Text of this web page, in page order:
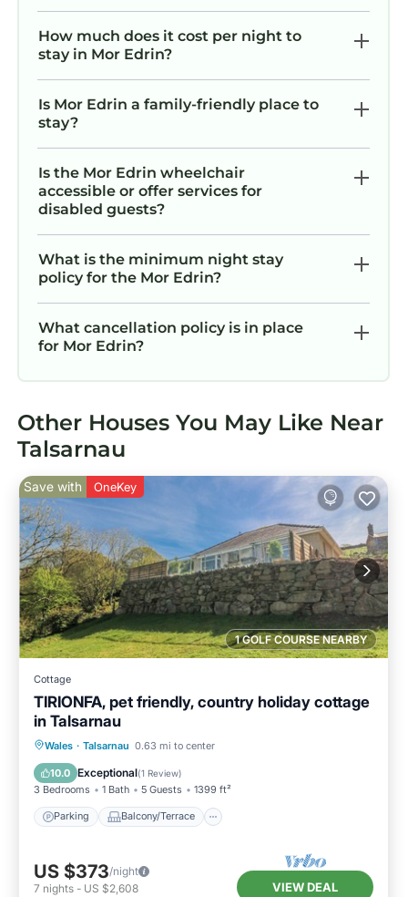
How much does it cost per night to
stay in Mor Edrin?
Is Mor Edrin a family-friendly place to
stay?
Is the Mor Edrin wheelchair
accessible or offer services for
disabled guests?
What is the minimum night stay
policy for the Mor Edrin?
What cancellation policy is in place
for Mor Edrin?
Other Houses You May Like Near
Talsarnau
1 GOLF COURSE NEARBY
Save with OneKey
Cottage
TIRIONFA, pet friendly, country holiday cottage
in Talsarnau
Wales · Talsarnau 0.63 mi to center
10.0 Exceptional(1 Review)
3 Bedrooms 1 Bath 5 Guests 1399 ft²
Parking Balcony/Terrace
Parking Balcony/Terrace
Internet
US $373/night
7 nights - US $2,608 VIEW DEAL